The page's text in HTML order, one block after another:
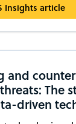
Insights article
and
The
driven